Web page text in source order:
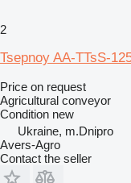
2
Tsepnoy AA-TTsS-
Price on request
Agricultural conveyor
Condition new
Ukraine, m.Dnipro
Avers-Agro
Contact the seller